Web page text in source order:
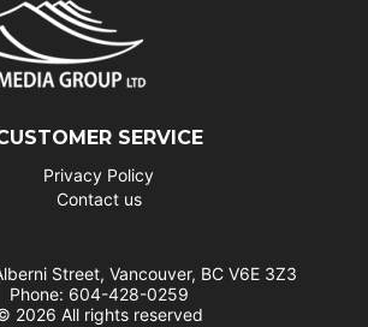
SERVICE
Privacy Policy
Contact us
Street, Vancouver, BC V6E 3Z3
Phone: 604-428-0259
2026 All rights reserved